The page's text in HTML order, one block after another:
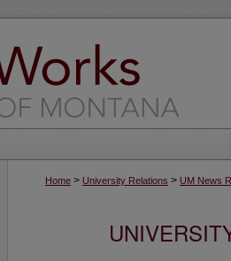
Home > University Relations > UM News